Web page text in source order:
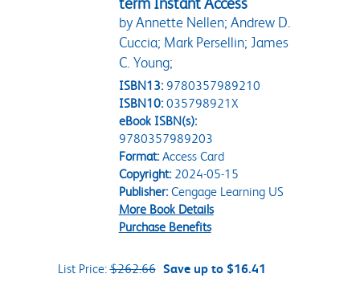
by Annette Nellen; Andrew D.
Cuccia; Mark Persellin; James
C. Young;
ISBN13: 9780357989210
ISBN10: 035798921X
eBook ISBN(s):
9780357989203
Format:Access Card
Copyright:2024-05-15
Publisher:Cengage Learning US
More Book Details
Purchase Benefits
List Price:$262.66 Save up to $16.41